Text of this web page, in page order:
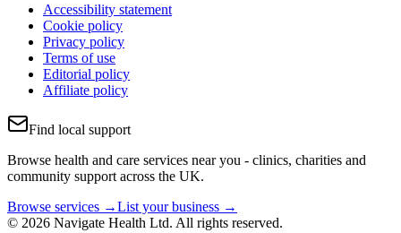
Accessibility statement
Cookie policy
Privacy policy
Terms of use
Editorial policy
Affiliate policy
Find local support
Browse health and care services near you - clinics, charities and
community support across the UK.
Browse services →List your business →
© 2026 Navigate Health Ltd. All rights reserved.